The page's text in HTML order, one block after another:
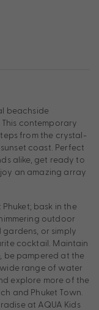
beachside
contemporary
from the crystal-
coast. Perfect
alike, get ready to
an amazing array
bask in the
outdoor
or simply
cocktail. Maintain
be pampered at the
range of water
explore more of the
and Phuket Town.
at AQUA Kids